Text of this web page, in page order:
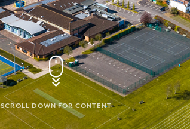
SCROLL DOWN FOR CONTENT